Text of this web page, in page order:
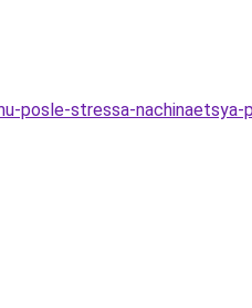
posle-stressa-nachinaetsya-